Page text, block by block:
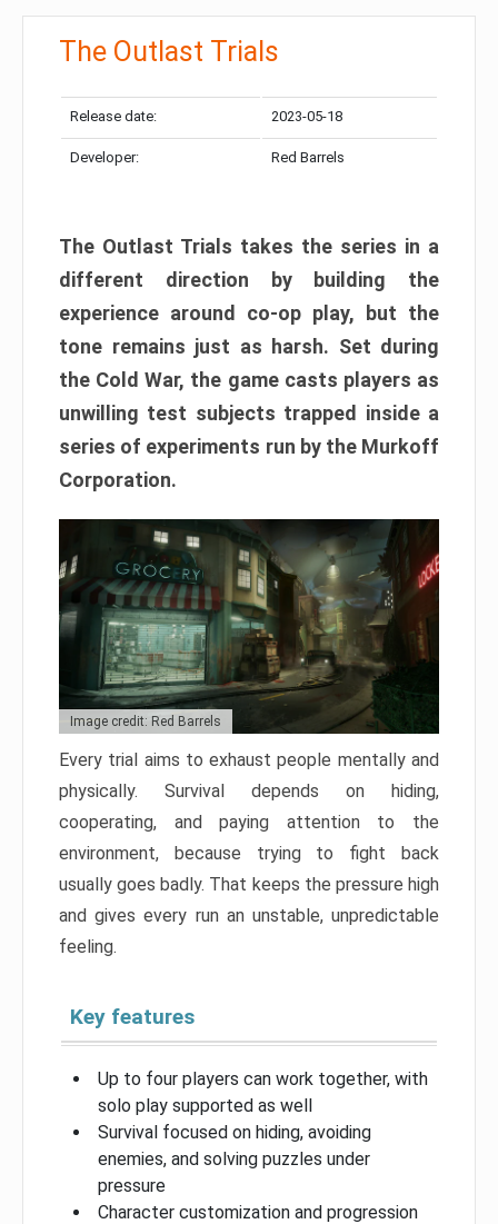
The Outlast Trials
Release date: 2023-05-18
Developer: Red Barrels
The Outlast Trials takes the series in a
different direction by building the
experience around co-op play, but the
tone remains just as harsh. Set during
the Cold War, the game casts players as
unwilling test subjects trapped inside a
series of experiments run by the Murkoff
Corporation.
Image credit: Red Barrels
Every trial aims to exhaust people mentally and
physically. Survival depends on hiding,
cooperating, and paying attention to the
environment, because trying to fight back
usually goes badly. That keeps the pressure high
and gives every run an unstable, unpredictable
feeling.
Key features
Up to four players can work together, with
solo play supported as well
Survival focused on hiding, avoiding
enemies, and solving puzzles under
pressure
Character customization and progression